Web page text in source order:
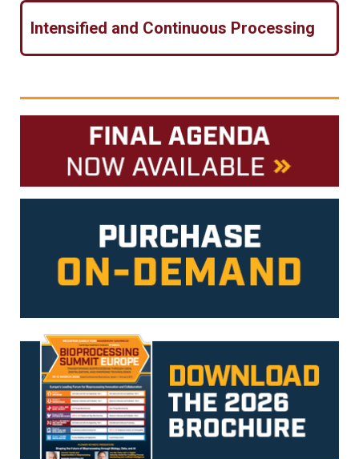
Intensified and Continuous Processing